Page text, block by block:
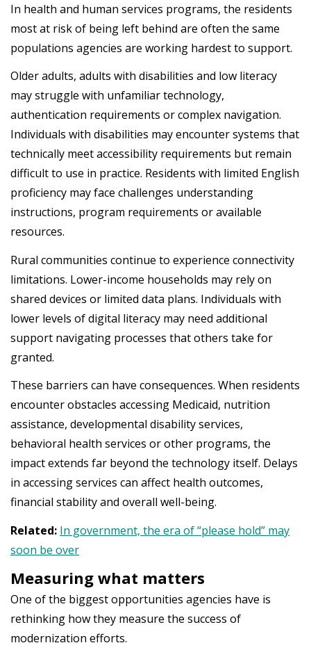
In health and human services programs, the residents
most at risk of being left behind are often the same
populations agencies are working hardest to support.
Older adults, adults with disabilities and low literacy
may struggle with unfamiliar technology,
authentication requirements or complex navigation.
Individuals with disabilities may encounter systems that
technically meet accessibility requirements but remain
difficult to use in practice. Residents with limited English
proficiency may face challenges understanding
instructions, program requirements or available
resources.
Rural communities continue to experience connectivity
limitations. Lower-income households may rely on
shared devices or limited data plans. Individuals with
lower levels of digital literacy may need additional
support navigating processes that others take for
granted.
These barriers can have consequences. When residents
encounter obstacles accessing Medicaid, nutrition
assistance, developmental disability services,
behavioral health services or other programs, the
impact extends far beyond the technology itself. Delays
in accessing services can affect health outcomes,
financial stability and overall well-being.
Related: In government, the era of “please hold” may
soon be over
Measuring what matters
One of the biggest opportunities agencies have is
rethinking how they measure the success of
modernization efforts.